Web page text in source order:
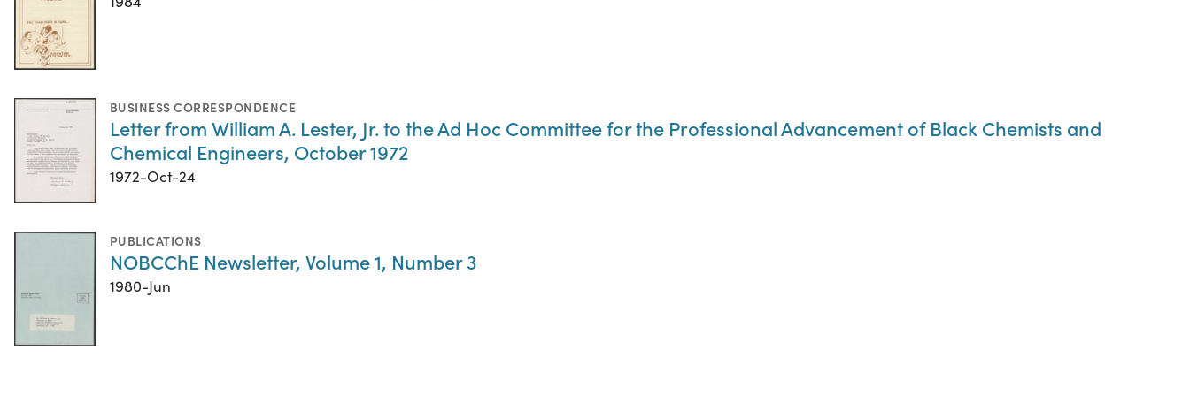
BUSINESS CORRESPONDENCE
Letter from William A. Lester, Jr. to the Ad Hoc Committee for the Professional Advancement of Black Chemists and
Chemical Engineers, October 1972
1972-Oct-24
PUBLICATIONS
NOBCChE Newsletter, Volume 1, Number 3
1980-Jun